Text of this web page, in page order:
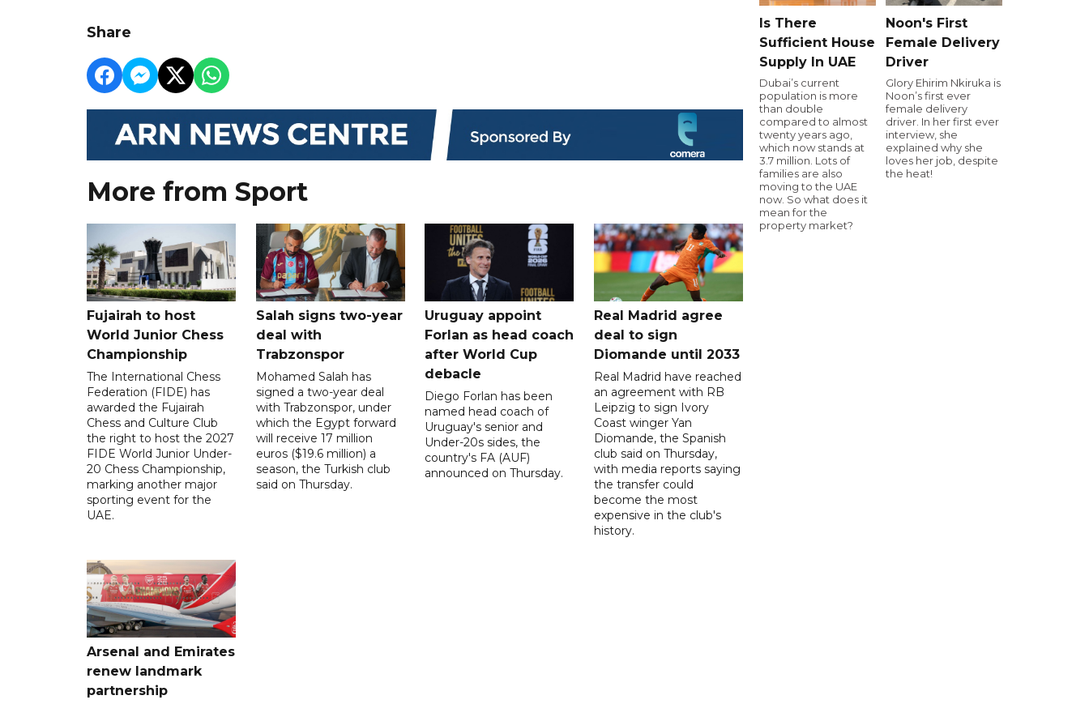
Share
More from Sport
Fujairah to host
World Junior Chess
Championship
The International Chess
Federation (FIDE) has
awarded the Fujairah
Chess and Culture Club
the right to host the 2027
FIDE World Junior Under-
20 Chess Championship,
marking another major
sporting event for the
UAE.
Salah signs two-year
deal with
Trabzonspor
Mohamed Salah has
signed a two-year deal
with Trabzonspor, under
which the Egypt forward
will receive 17 million
euros ($19.6 million) a
season, the Turkish club
said on Thursday.
Uruguay appoint
Forlan as head coach
after World Cup
debacle
Diego Forlan has been
named head coach of
Uruguay's senior and
Under-20s sides, the
country's FA (AUF)
announced on Thursday.
Real Madrid agree
deal to sign
Diomande until 2033
Real Madrid have reached
an agreement with RB
Leipzig to sign Ivory
Coast winger Yan
Diomande, the Spanish
club said on Thursday,
with media reports saying
the transfer could
become the most
expensive in the club's
history.
Arsenal and Emirates
renew landmark
partnership
Is There
Sufficient House
Supply In UAE
Dubai’s current
population is more
than double
compared to almost
twenty years ago,
which now stands at
3.7 million. Lots of
families are also
moving to the UAE
now. So what does it
mean for the
property market?
Noon's First
Female Delivery
Driver
Glory Ehirim Nkiruka is
Noon’s first ever
female delivery
driver. In her first ever
interview, she
explained why she
loves her job, despite
the heat!